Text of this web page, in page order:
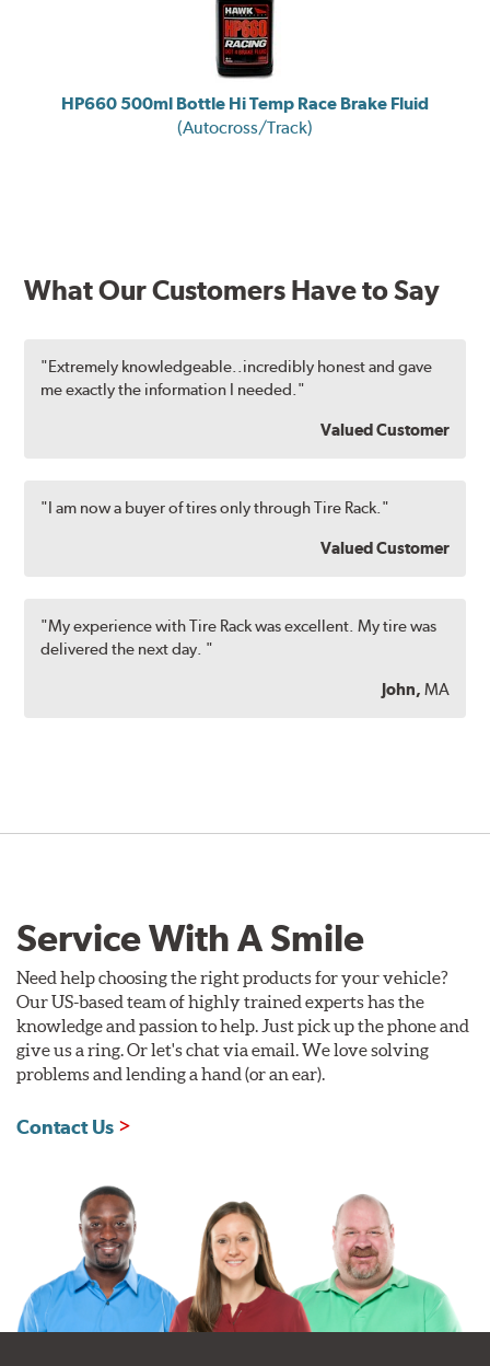
HP660 500ml Bottle Hi Temp Race Brake Fluid
(Autocross/Track)
What Our Customers Have to Say
"Extremely knowledgeable..incredibly honest and gave
me exactly the information I needed."
Valued Customer
"I am now a buyer of tires only through Tire Rack."
Valued Customer
"My experience with Tire Rack was excellent. My tire was
delivered the next day. "
John, MA
Service With A Smile
Need help choosing the right products for your vehicle?
Our US-based team of highly trained experts has the
knowledge and passion to help. Just pick up the phone and
give us a ring. Or let's chat via email. We love solving
problems and lending a hand (or an ear).
Contact Us